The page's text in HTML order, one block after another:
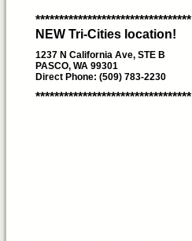
*********************************
NEW Tri-Cities location!
1237 N California Ave, STE B
PASCO, WA 99301
Direct Phone: (509) 783-2230
*********************************